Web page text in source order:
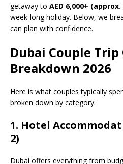
getaway to AED 6,000+ (approx.
week-long holiday. Below, we
can plan with confidence.
Dubai Couple Trip
Breakdown 2026
Here is what couples typically
broken down by category:
1. Hotel
2)
Dubai offers everything from